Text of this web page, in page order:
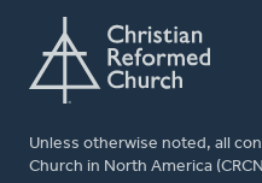
Unless otherwise noted, all
Church in North America